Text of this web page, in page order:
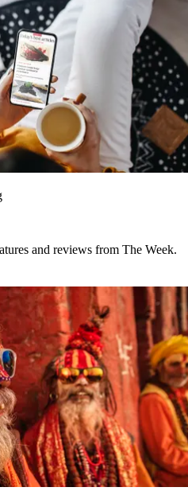
and reviews from The Week.